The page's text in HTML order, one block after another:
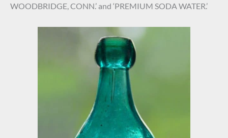
WOODBRIDGE, CONN.’ and ‘PREMIUM SODA WATER.’